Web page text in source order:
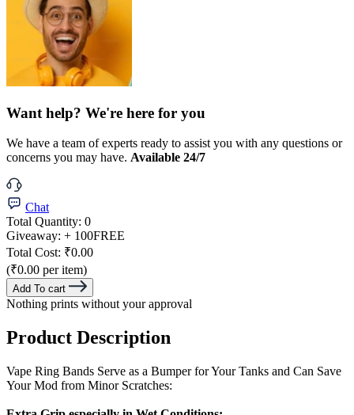
Want help? We're here for you
We have a team of experts ready to assist you with any questions or
concerns you may have. Available 24/7
Chat
Total Quantity: 0
Giveaway: + 100FREE
Total Cost: ₹0.00
(₹0.00 per item)
Add To cart
Nothing prints without your approval
Product Description
Vape Ring Bands Serve as a Bumper for Your Tanks and Can Save
Your Mod from Minor Scratches: